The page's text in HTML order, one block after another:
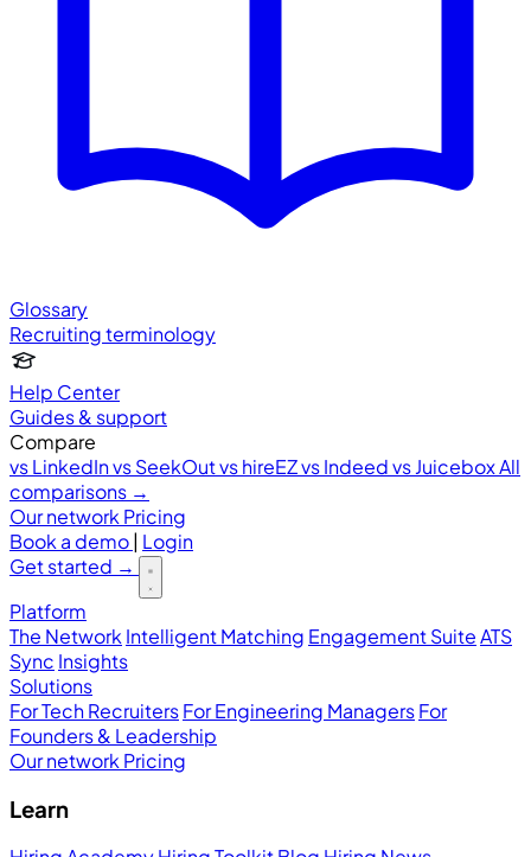
Glossary
Recruiting terminology
Help Center
Guides & support
Compare
vs LinkedInvs SeekOutvs hireEZvs Indeedvs JuiceboxAll
comparisons →
Our network Pricing
Book a demo| Login
Get started →
Platform
The Network Intelligent Matching Engagement SuiteATS
Sync Insights
Solutions
For Tech RecruitersFor Engineering ManagersFor
Founders & Leadership
Our network Pricing
Learn